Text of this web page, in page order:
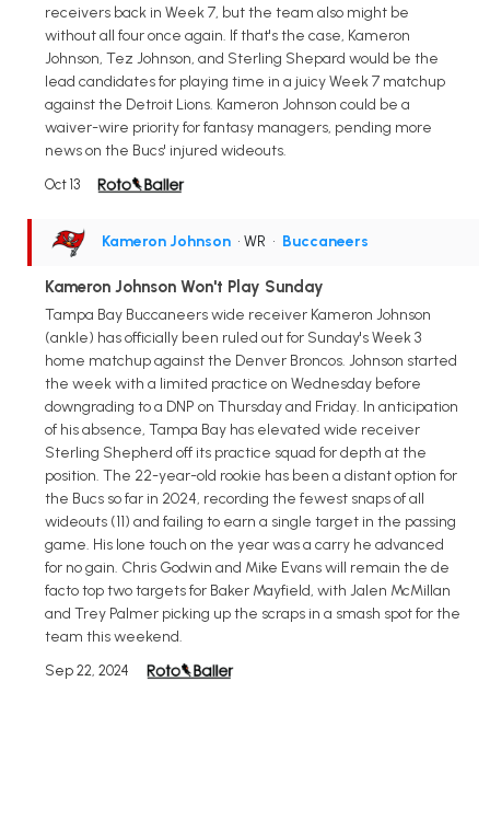
receivers back in Week 7, but the team also might be
without all four once again. If that's the case, Kameron
Johnson, Tez Johnson, and Sterling Shepard would be the
lead candidates for playing time in a juicy Week 7 matchup
against the Detroit Lions. Kameron Johnson could be a
waiver-wire priority for fantasy managers, pending more
news on the Bucs' injured wideouts.
Oct 13
Kameron Johnson • WR • Buccaneers
Kameron Johnson Won't Play Sunday
Tampa Bay Buccaneers wide receiver Kameron Johnson
(ankle) has officially been ruled out for Sunday's Week 3
home matchup against the Denver Broncos. Johnson started
the week with a limited practice on Wednesday before
downgrading to a DNP on Thursday and Friday. In anticipation
of his absence, Tampa Bay has elevated wide receiver
Sterling Shepherd off its practice squad for depth at the
position. The 22-year-old rookie has been a distant option for
the Bucs so far in 2024, recording the fewest snaps of all
wideouts (11) and failing to earn a single target in the passing
game. His lone touch on the year was a carry he advanced
for no gain. Chris Godwin and Mike Evans will remain the de
facto top two targets for Baker Mayfield, with Jalen McMillan
and Trey Palmer picking up the scraps in a smash spot for the
team this weekend.
Sep 22, 2024